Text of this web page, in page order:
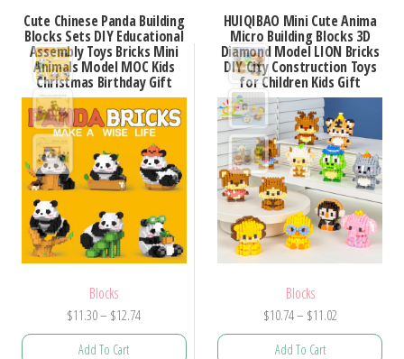
variants.
The
options
may
be
chosen
on
product
page
variants.
The
options
may
be
chosen
on
the
product
page
Cute Chinese Panda Building
Blocks Sets DIY Educational
Assembly Toys Bricks Mini
Animals Model MOC Kids
Christmas Birthday Gift
Blocks
$11.30– $12.74Price
range:
Add To Cart
HUIQIBAO Mini Cute Anima
Micro Building Blocks 3D
Diamond Model LION Bricks
DIY City Construction Toys
for Children Kids Gift
Blocks
$10.74– $11.02Price
range:
Add To Cart